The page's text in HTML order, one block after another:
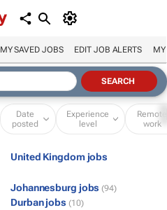
MY SAVED JOBS EDIT JOB ALERTS MY
Date
posted
Experience
level
Remote
work
United Kingdom jobs
Johannesburg jobs (94)
Durban jobs (10)